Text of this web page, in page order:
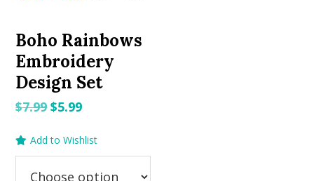
Boho Rainbows
Embroidery
Design Set
$7.99Original
was:
$5.99Current
is:
Add to Wishlist